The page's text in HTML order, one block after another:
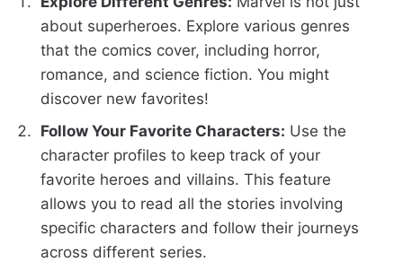
about superheroes. Explore various genres
that the comics cover, including horror,
romance, and science fiction. You might
discover new favorites!
Follow Your Favorite Characters: Use the
character profiles to keep track of your
favorite heroes and villains. This feature
allows you to read all the stories involving
specific characters and follow their journeys
across different series.